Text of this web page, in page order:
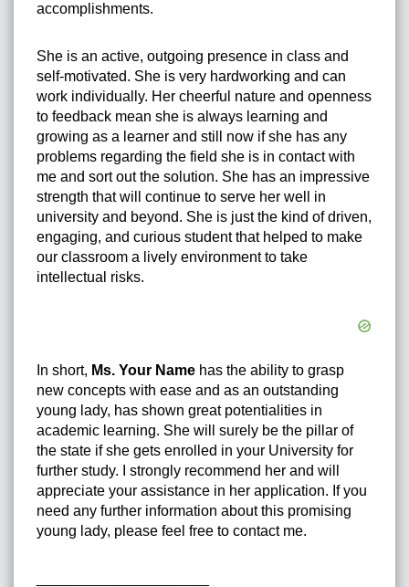
accomplishments.
She is an active, outgoing presence in class and
self-motivated. She is very hardworking and can
work individually. Her cheerful nature and openness
to feedback mean she is always learning and
growing as a learner and still now if she has any
problems regarding the field she is in contact with
me and sort out the solution. She has an impressive
strength that will continue to serve her well in
university and beyond. She is just the kind of driven,
engaging, and curious student that helped to make
our classroom a lively environment to take
intellectual risks.
In short, Ms. Your Name has the ability to grasp
new concepts with ease and as an outstanding
young lady, has shown great potentialities in
academic learning. She will surely be the pillar of
the state if she gets enrolled in your University for
further study. I strongly recommend her and will
appreciate your assistance in her application. If you
need any further information about this promising
young lady, please feel free to contact me.